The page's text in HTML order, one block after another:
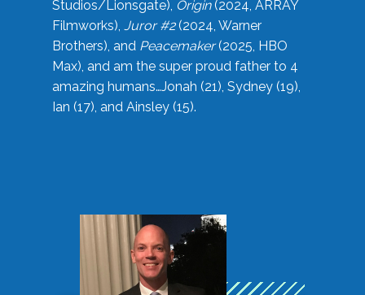
Studios/Lionsgate), Origin(2024, ARRAY
Filmworks), Juror #2(2024, Warner
Brothers), and Peacemaker(2025, HBO
Max), and am the super proud father to 4
amazing humans…Jonah (21), Sydney (19),
Ian (17), and Ainsley (15).